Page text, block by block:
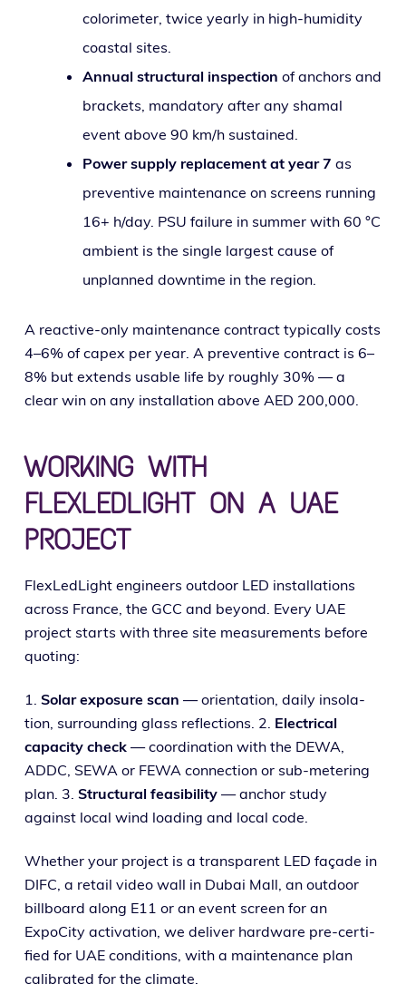
col­orime­ter, twice year­ly in high-humid­i­ty
coastal sites.
Annual struc­tur­al inspec­tion of anchors and
brack­ets, manda­to­ry after any shamal
event above 90 km/h sustained.
Power sup­ply replace­ment at year 7 as
pre­ven­tive main­te­nance on screens run­ning
16+ h/day. PSU fail­ure in sum­mer with 60 °C
ambi­ent is the sin­gle largest cause of
unplanned down­time in the region.
A reac­tive-only main­te­nance con­tract typ­i­cal­ly costs
4–6% of capex per year. A pre­ven­tive con­tract is 6–
8% but extends usable life by rough­ly 30% — a
clear win on any instal­la­tion above AED 200,000.
WORKING WITH
FLEXLEDLIGHT ON A UAE
PROJECT
FlexLedLight engi­neers out­door LED instal­la­tions
across France, the GCC and beyond. Every UAE
project starts with three site mea­sure­ments before
quoting:
1. Solar expo­sure scan — ori­en­ta­tion, dai­ly inso­la­
tion, sur­round­ing glass reflec­tions. 2. Electrical
capac­i­ty check— coor­di­na­tion with the DEWA,
ADDC, SEWA or FEWA con­nec­tion or sub-meter­ing
plan. 3. Structural fea­si­bil­i­ty— anchor study
against local wind load­ing and local code.
Whether your project is a trans­par­ent LED façade in
DIFC, a retail video wall in Dubai Mall, an out­door
bill­board along E11 or an event screen for an
ExpoCity acti­va­tion, we deliv­er hard­ware pre-cer­ti­
fied for UAE con­di­tions, with a main­te­nance plan
cal­i­brat­ed for the climate.